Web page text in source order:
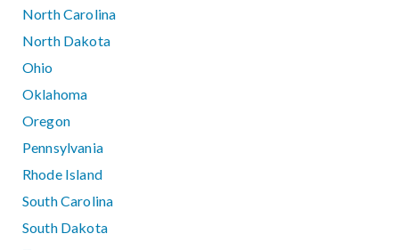
North Carolina
North Dakota
Ohio
Oklahoma
Oregon
Pennsylvania
Rhode Island
South Carolina
South Dakota